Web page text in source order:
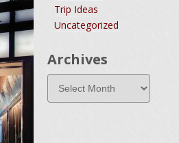
Trip Ideas
Uncategorized
Archives